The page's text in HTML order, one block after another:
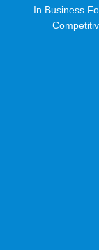
In Business